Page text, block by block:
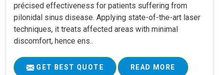
précised effectiveness for patients suffering from
pilonidal sinus disease. Applying state-of-the-art laser
techniques, it treats affected areas with minimal
discomfort, hence ens..
GET BEST QUOTE READ MORE